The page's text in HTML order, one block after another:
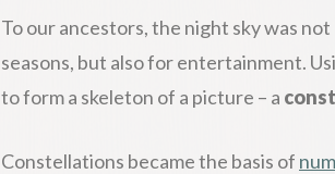
To our ancestors, the night sky was
seasons, but also for entertainment.
to form a skeleton of a picture – a
Constellations became the basis of